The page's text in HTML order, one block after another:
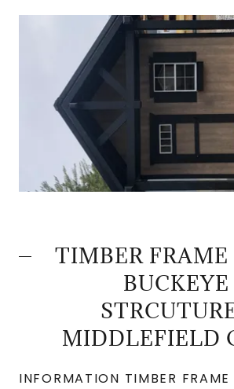
TIMBER FRAME
BUCKEYE
MIDDLEFIELD
INFORMATION TIMBER FRAME